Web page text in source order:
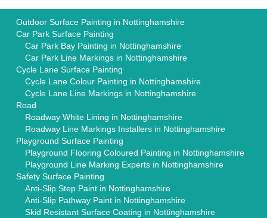
Outdoor Surface Painting in Nottinghamshire
Car Park Surface Painting
Car Park Bay Painting in Nottinghamshire
Car Park Line Markings in Nottinghamshire
Cycle Lane Surface Painting
Cycle Lane Colour Painting in Nottinghamshire
Cycle Lane Line Markings in Nottinghamshire
Road
Roadway White Lining in Nottinghamshire
Roadway Line Markings Installers in Nottinghamshire
Playground Surface Painting
Playground Flooring Coloured Painting in Nottinghamshire
Playground Line Marking Experts in Nottinghamshire
Safety Surface Painting
Anti-Slip Step Paint in Nottinghamshire
Anti-Slip Pathway Paint in Nottinghamshire
Skid Resistant Surface Coating in Nottinghamshire